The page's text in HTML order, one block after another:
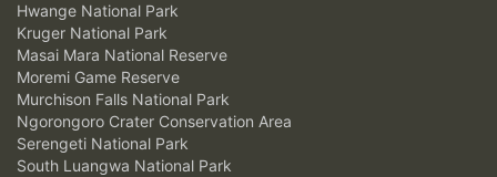
Hwange National Park
Kruger National Park
Masai Mara National Reserve
Moremi Game Reserve
Murchison Falls National Park
Ngorongoro Crater Conservation Area
Serengeti National Park
South Luangwa National Park